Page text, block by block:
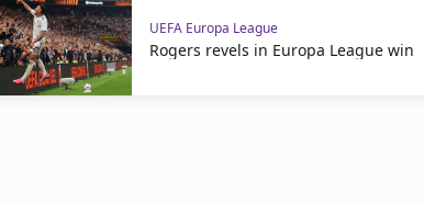
UEFA Europa League
Rogers revels in Europa League win